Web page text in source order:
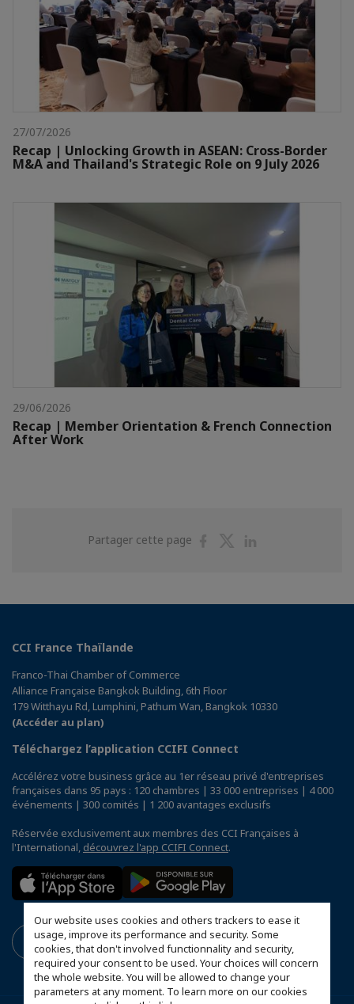
Our website uses cookies and others trackers to ease it
usage, improve its performance and security. Some
cookies, that don't involved functionnality and security,
required your consent to be used. Your choices will concern
the whole website. You will be allowed to change your
parameters at any moment. To learn more on our cookies
27/07/2026
Recap | Unlocking Growth in ASEAN: Cross-Border
M&A and Thailand's Strategic Role on 9 July 2026
29/06/2026
Recap | Member Orientation & French Connection
After Work
Partager cette page
PartagerPartager
CCI France Thaïlande
Franco-Thai Chamber of Commerce
Alliance Française Bangkok Building, 6th Floor
179 Witthayu Rd, Lumphini, Pathum Wan, Bangkok 10330
(Accéder au plan)
Téléchargez l’application CCIFI Connect
Accélérez votre business grâce au 1er réseau privé d'entreprises
françaises dans 95 pays : 120 chambres | 33 000 entreprises | 4 000
événements | 300 comités | 1 200 avantages exclusifs
Réservée exclusivement aux membres des CCI Françaises à
l'International, découvrez l'app CCIFI Connect.